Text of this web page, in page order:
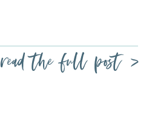
read the full post >